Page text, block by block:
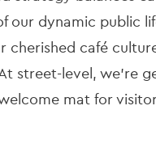
our dynamic public
cherished café
street-level, we’re
mat for